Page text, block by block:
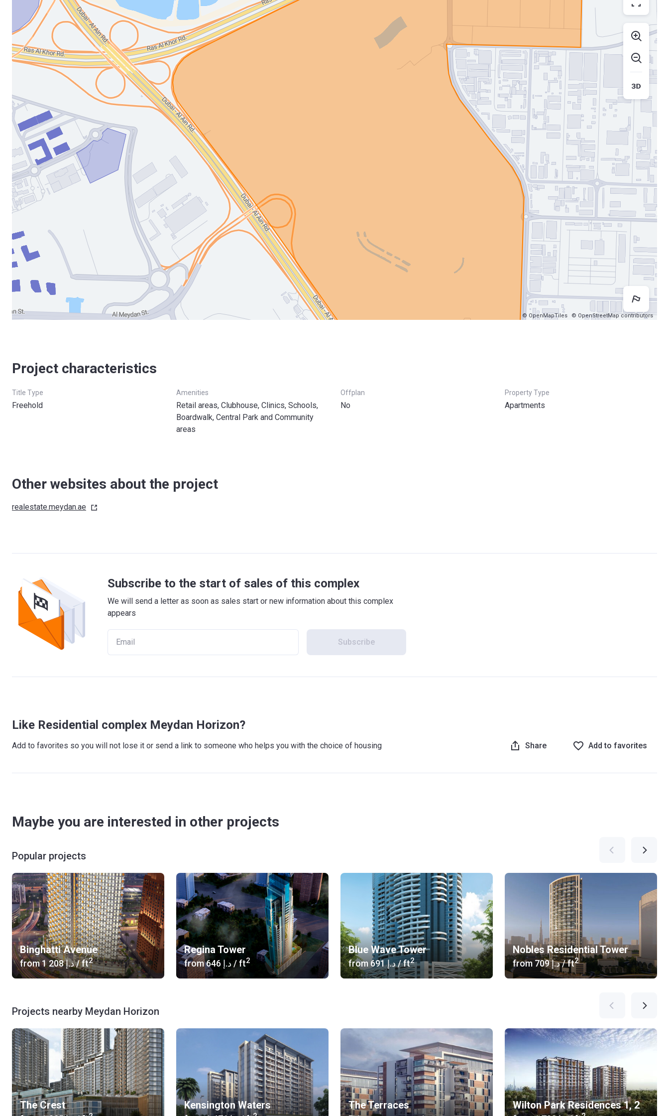
© OpenMapTiles © OpenStreetMap contributors
Map
Project characteristics
Title Type
Freehold
Amenities
Retail areas, Clubhouse, Clinics, Schools,
Boardwalk, Central Park and Community
areas
Offplan
No
Property Type
Apartments
Other websites about the project
realestate.meydan.ae
Subscribe to the start of sales of this complex
We will send a letter as soon as sales start or new information about this complex
appears
Subscribe
Like Residential complex Meydan Horizon?
Add to favorites so you will not lose it or send a link to someone who helps you with the choice of housing Share Add to favorites
Maybe you are interested in other projects
Popular projects
Binghatti Avenue
from ‍1 208 د.إ/ ft2
Regina Tower
from ‍646 د.إ/ ft2
Blue Wave Tower
from ‍691 د.إ/ ft2
Nobles Residential Tower
from ‍709 د.إ/ ft2
Projects nearby Meydan Horizon
The Crest Kensington Waters The Terraces Wilton Park Residences 1, 2